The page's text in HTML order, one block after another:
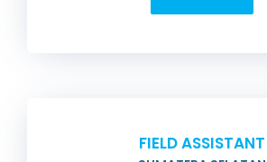
FIELD ASSISTANT